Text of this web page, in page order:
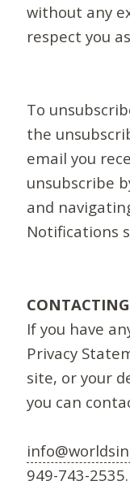
without any
respect you
To
the
email you
unsubscribe
and
Notifications
If you have
Privacy
site, or your
you can
949-743-2535.